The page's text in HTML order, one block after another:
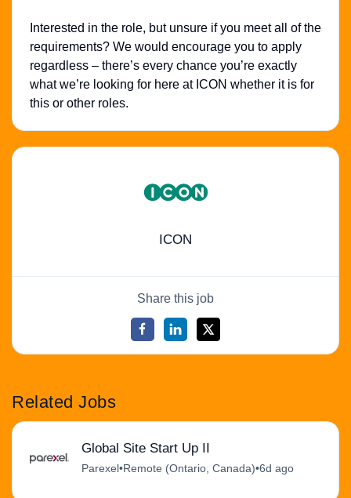
Interested in the role, but unsure if you meet all of the
requirements? We would encourage you to apply
regardless – there’s every chance you’re exactly
what we’re looking for here at ICON whether it is for
this or other roles.
ICON
Share this job
Related Jobs
Global Site Start Up II
Parexel•Remote (Ontario, Canada)•6d ago